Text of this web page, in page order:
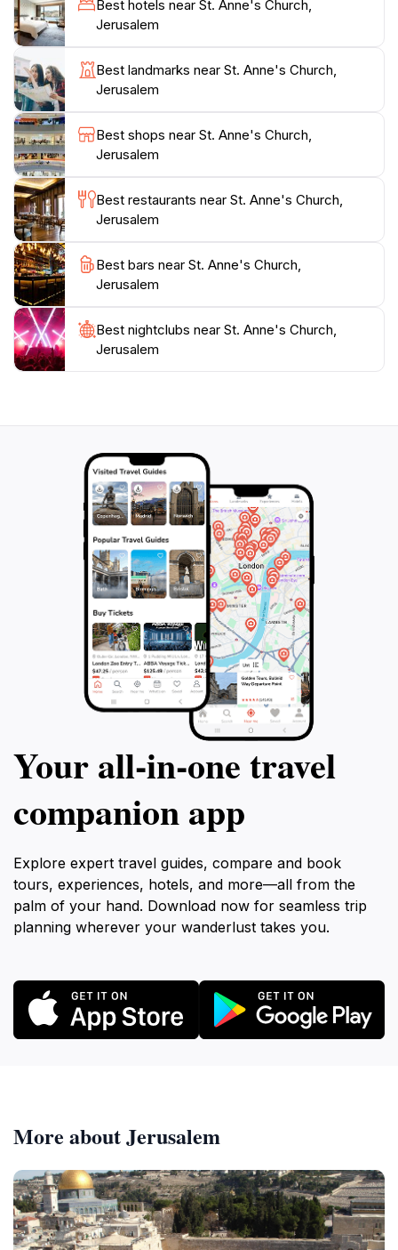
come to honor their faith. The church’s peaceful
gardens provide a perfect backdrop for contemplation
and reflection. Additionally, the nearby archaeological
sites add layers of historical context, showcasing the
area's longstanding significance. As you wander
through the surrounding streets, you'll find charming
shops and local eateries, offering a taste of
Jerusalem's vibrant culture. Whether you are there to
admire its stunning architecture, absorb its spiritual
energy, or simply take a break from the bustling city,
St. Anne's Church is an essential stop on your journey
Best hotels near St. Anne's Church,
Jerusalem
Best landmarks near St. Anne's Church,
Jerusalem
Best shops near St. Anne's Church,
Jerusalem
Best restaurants near St. Anne's Church,
Jerusalem
Best bars near St. Anne's Church,
Jerusalem
Best nightclubs near St. Anne's Church,
Jerusalem
Your all‑in‑one travel
companion app
Explore expert travel guides, compare and book
tours, experiences, hotels, and more—all from the
palm of your hand. Download now for seamless trip
planning wherever your wanderlust takes you.
More about Jerusalem